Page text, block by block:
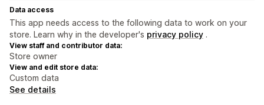
Data access
This app needs access to the following data to work on your
store. Learn why in the developer's privacy policy .
View staff and contributor data:
Store owner
View and edit store data:
Custom data
See details